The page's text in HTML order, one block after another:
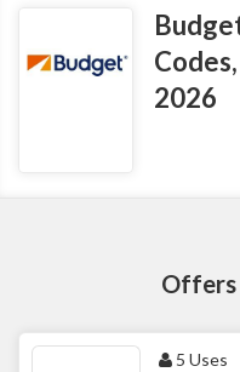
2026
5 Uses